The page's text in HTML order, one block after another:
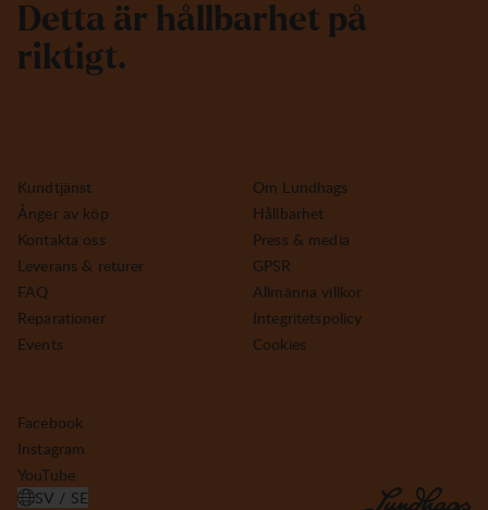
Detta är hå bar het på
ri ktigt.
Kundtjänst
Ånger av köp
Kontakta oss
Leverans & returer
FAQ
Reparationer
Events
Om Lundhags
Hållbarhet
Press & media
GPSR
Allmänna villkor
Integritetspolicy
Cookies
Facebook
Instagram
YouTube
SV / SE